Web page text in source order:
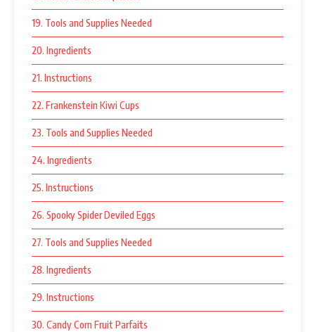
19. Tools and Supplies Needed
20. Ingredients
21. Instructions
22. Frankenstein Kiwi Cups
23. Tools and Supplies Needed
24. Ingredients
25. Instructions
26. Spooky Spider Deviled Eggs
27. Tools and Supplies Needed
28. Ingredients
29. Instructions
30. Candy Corn Fruit Parfaits